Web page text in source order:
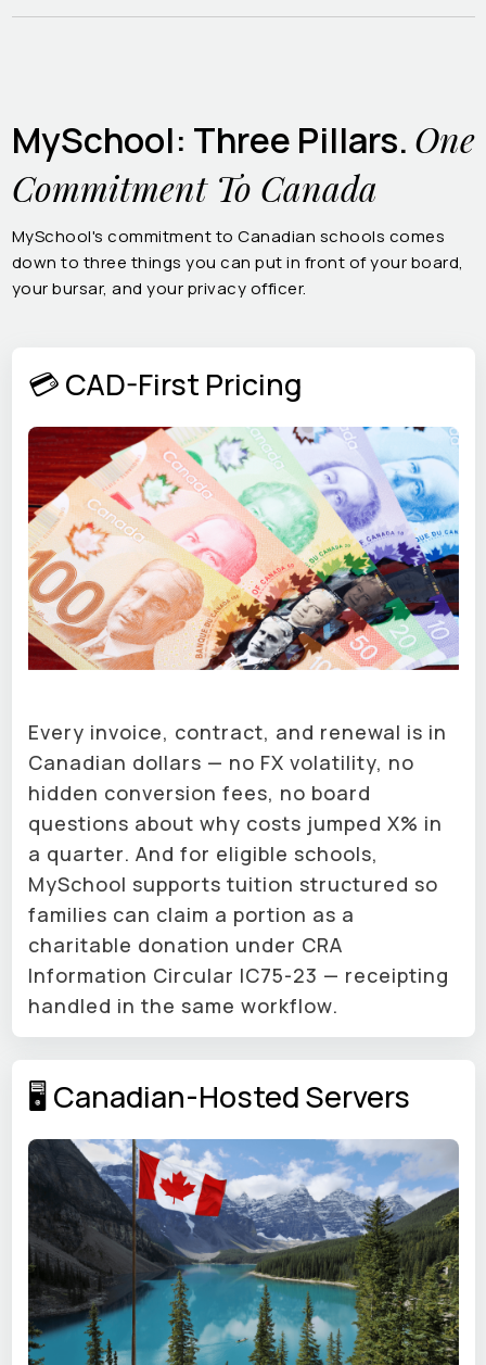
MySchool: Three Pillars. One
Commitment To Canada
MySchool's commitment to Canadian schools comes
down to three things you can put in front of your board,
your bursar, and your privacy officer.
💳 CAD-First Pricing
Every invoice, contract, and renewal is in
Canadian dollars — no FX volatility, no
hidden conversion fees, no board
questions about why costs jumped X% in
a quarter. And for eligible schools,
MySchool supports tuition structured so
families can claim a portion as a
charitable donation under CRA
Information Circular IC75-23 — receipting
handled in the same workflow.
🖥 Canadian-Hosted Servers